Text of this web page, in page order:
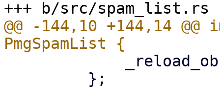
@@ -144,10 +144,14